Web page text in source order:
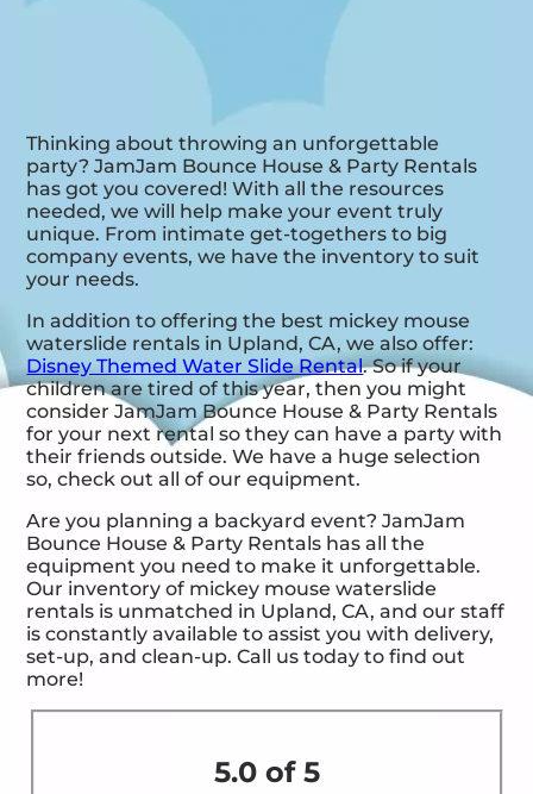
Thinking about throwing an unforgettable
party? JamJam Bounce House & Party Rentals
has got you covered! With all the resources
needed, we will help make your event truly
unique. From intimate get-togethers to big
company events, we have the inventory to suit
your needs.
In addition to offering the best mickey mouse
waterslide rentals in Upland, CA, we also offer:
Disney Themed Water Slide Rental. So if your
children are tired of this year, then you might
consider JamJam Bounce House & Party Rentals
for your next rental so they can have a party with
their friends outside. We have a huge selection
so, check out all of our equipment.
Are you planning a backyard event? JamJam
Bounce House & Party Rentals has all the
equipment you need to make it unforgettable.
Our inventory of mickey mouse waterslide
rentals is unmatched in Upland, CA, and our staff
is constantly available to assist you with delivery,
set-up, and clean-up. Call us today to find out
more!
5.0 of 5